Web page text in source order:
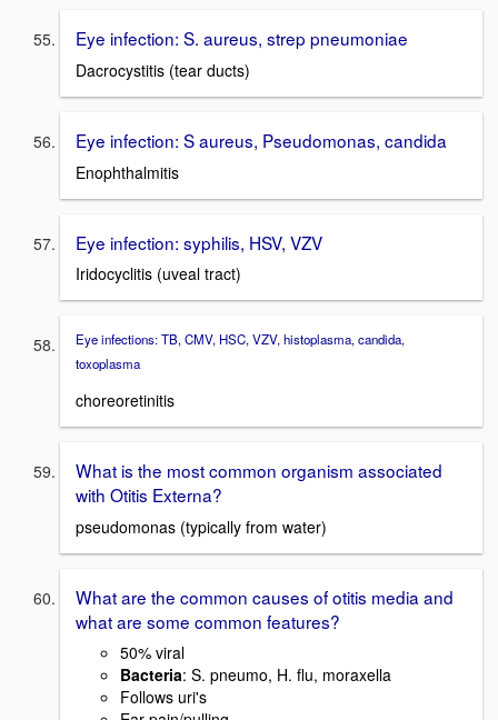
Eye infection: S. aureus, strep pneumoniae
Dacrocystitis (tear ducts)
Eye infection: S aureus, Pseudomonas, candida
Enophthalmitis
Eye infection: syphilis, HSV, VZV
Iridocyclitis (uveal tract)
Eye infections: TB, CMV, HSC, VZV, histoplasma, candida,
toxoplasma
choreoretinitis
What is the most common organism associated
with Otitis Externa?
pseudomonas (typically from water)
What are the common causes of otitis media and
what are some common features?
50% viral
Bacteria: S. pneumo, H. flu, moraxella
Follows uri's